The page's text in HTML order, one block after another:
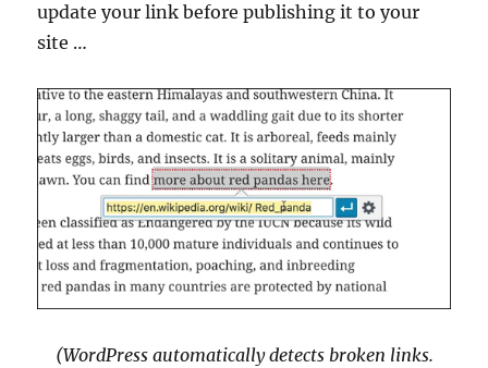
update your link before publishing it to your
site …
(WordPress automatically detects broken links.